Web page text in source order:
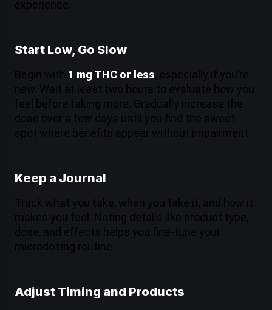
Start Low, Go Slow
1 mg THC or less
Keep a Journal
Adjust Timing and Products